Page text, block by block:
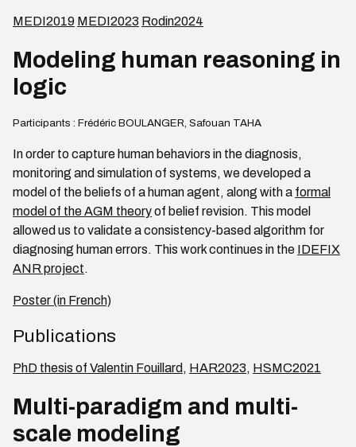
MEDI2019 MEDI2023 Rodin2024
Modeling human reasoning in
logic
Participants : Frédéric BOULANGER, Safouan TAHA
In order to capture human behaviors in the diagnosis,
monitoring and simulation of systems, we developed a
model of the beliefs of a human agent, along with a formal
model of the AGM theoryof belief revision. This model
allowed us to validate a consistency-based algorithm for
diagnosing human errors. This work continues in the IDEFIX
ANR project.
Poster (in French)
Publications
PhD thesis of Valentin Fouillard , HAR2023, HSMC2021
Multi-paradigm and multi-
scale modeling